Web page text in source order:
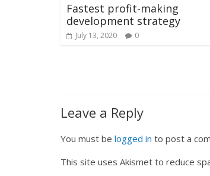
Fastest profit-making
development strategy
July 13, 2020 0
Leave a Reply
You must be logged in to post a
This site uses Akismet to reduce